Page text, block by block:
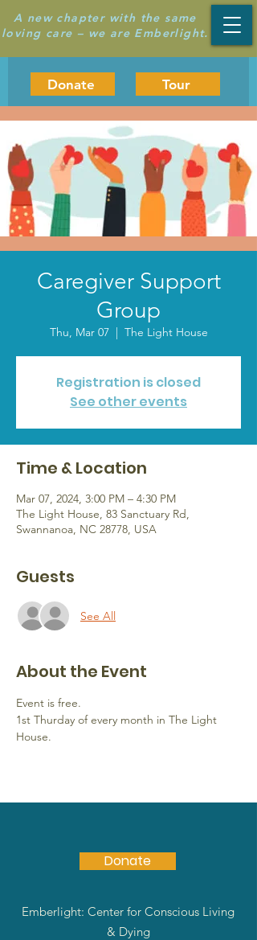
A new chapter with the same
loving care – we are Emberlight.
Donate Tour
Caregiver Support
Group
Thu, Mar 07
  |
The Light House
Registration is closed
See other events
Time & Location
Mar 07, 2024, 3:00 PM – 4:30 PM
The Light House, 83 Sanctuary Rd,
Swannanoa, NC 28778, USA
Guests
See All
About the Event
Event is free.
1st Thurday of every month in The Light
House.
Donate
Emberlight: Center for Conscious Living
& Dying